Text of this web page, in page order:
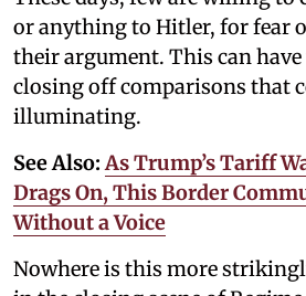
or anything to Hitler, for fear
their argument. This can
closing off comparisons that
illuminating.
See Also:As Trump’s Tariff
Drags On, This Border
Without a Voice
Nowhere is this more